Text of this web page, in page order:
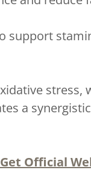
stress,
a
Official